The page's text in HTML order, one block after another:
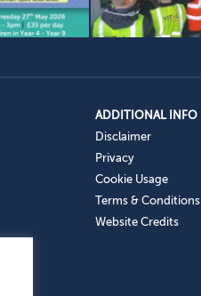
ADDITIONAL INFO
Disclaimer
Privacy
Cookie Usage
Terms & Conditions
Website Credits